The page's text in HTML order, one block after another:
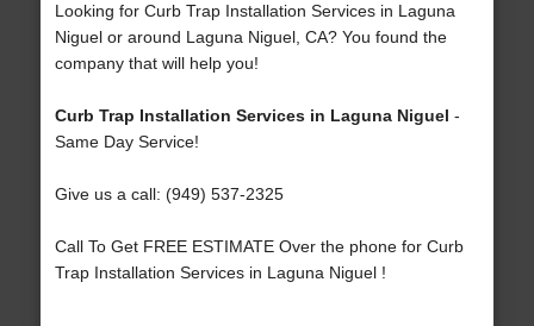
Looking for Curb Trap Installation Services in Laguna
Niguel or around Laguna Niguel, CA? You found the
company that will help you!
Curb Trap Installation Services in Laguna Niguel -
Same Day Service!
Give us a call: (949) 537-2325
Call To Get FREE ESTIMATE Over the phone for Curb
Trap Installation Services in Laguna Niguel !